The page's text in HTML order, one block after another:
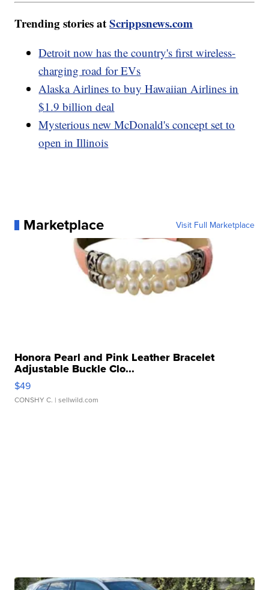
Trending stories atScrippsnews.com
Detroit now has the country's first wireless-
charging road for EVs
Alaska Airlines to buy Hawaiian Airlines in
$1.9 billion deal
Mysterious new McDonald's concept set to
open in Illinois
Marketplace Visit Full Marketplace
Honora Pearl and Pink Leather Bracelet
Adjustable Buckle Clo...
$49
CONSHY C. | sellwild.com